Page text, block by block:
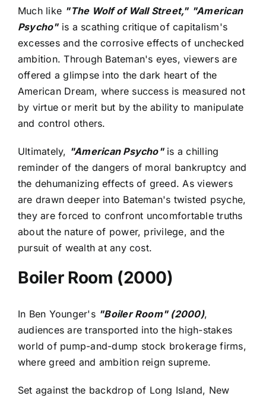
Much like "The Wolf of Wall Street," "American
Psycho"is a scathing critique of capitalism's
excesses and the corrosive effects of unchecked
ambition. Through Bateman's eyes, viewers are
offered a glimpse into the dark heart of the
American Dream, where success is measured not
by virtue or merit but by the ability to manipulate
and control others.
Ultimately, "American Psycho"is a chilling
reminder of the dangers of moral bankruptcy and
the dehumanizing effects of greed. As viewers
are drawn deeper into Bateman's twisted psyche,
they are forced to confront uncomfortable truths
about the nature of power, privilege, and the
pursuit of wealth at any cost.
Boiler Room (2000)
In Ben Younger's "Boiler Room" (2000),
audiences are transported into the high-stakes
world of pump-and-dump stock brokerage firms,
where greed and ambition reign supreme.
Set against the backdrop of Long Island, New